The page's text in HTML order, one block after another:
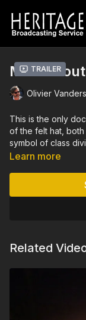
Trailer
Mad
Olivier
This is the only
of the felt hat, both
symbol of class
revolution. Has the
know that wars
make fur hats? Or
mercury used in
Learn more
Related